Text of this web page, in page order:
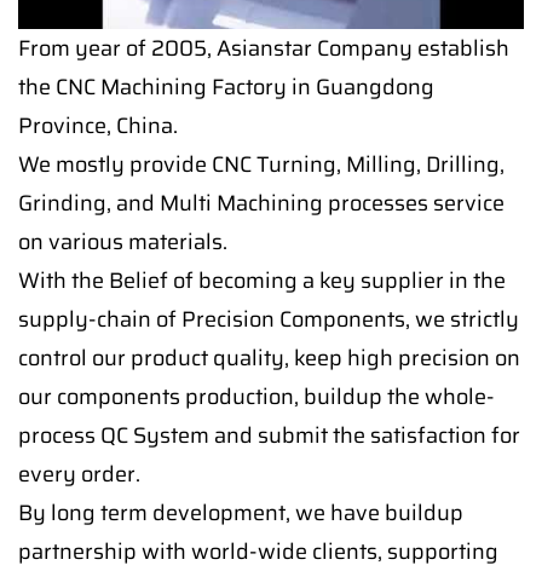
From year of 2005, Asianstar Company establish
the CNC Machining Factory in Guangdong
Province, China.
We mostly provide CNC Turning, Milling, Drilling,
Grinding, and Multi Machining processes service
on various materials.
With the Belief of becoming a key supplier in the
supply-chain of Precision Components, we strictly
control our product quality, keep high precision on
our components production, buildup the whole-
process QC System and submit the satisfaction for
every order.
By long term development, we have buildup
partnership with world-wide clients, supporting